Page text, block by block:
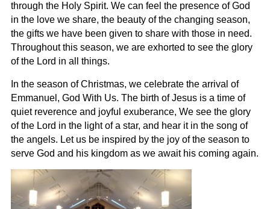
through the Holy Spirit. We can feel the presence of God
in the love we share, the beauty of the changing season,
the gifts we have been given to share with those in need.
Throughout this season, we are exhorted to see the glory
of the Lord in all things.
In the season of Christmas, we celebrate the arrival of
Emmanuel, God With Us. The birth of Jesus is a time of
quiet reverence and joyful exuberance, We see the glory
of the Lord in the light of a star, and hear it in the song of
the angels. Let us be inspired by the joy of the season to
serve God and his kingdom as we await his coming again.